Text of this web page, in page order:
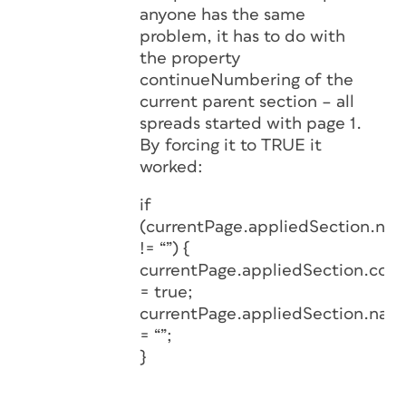
anyone has the same
problem, it has to do with
the property
continueNumbering of the
current parent section – all
spreads started with page 1.
By forcing it to TRUE it
worked:
if
!= “”) {
= true;
= “”;
}